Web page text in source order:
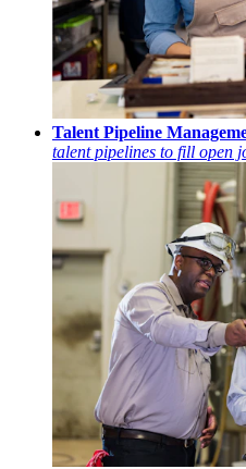
Talent Pipeline
talent pipelines to fill open